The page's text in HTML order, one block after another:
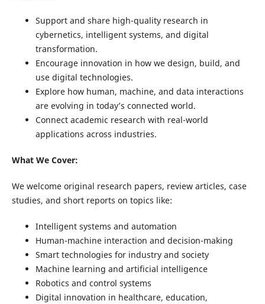
Support and share high-quality research in
cybernetics, intelligent systems, and digital
transformation.
Encourage innovation in how we design, build, and
use digital technologies.
Explore how human, machine, and data interactions
are evolving in today’s connected world.
Connect academic research with real-world
applications across industries.
What We Cover:
We welcome original research papers, review articles, case
studies, and short reports on topics like:
Intelligent systems and automation
Human-machine interaction and decision-making
Smart technologies for industry and society
Machine learning and artificial intelligence
Robotics and control systems
Digital innovation in healthcare, education,